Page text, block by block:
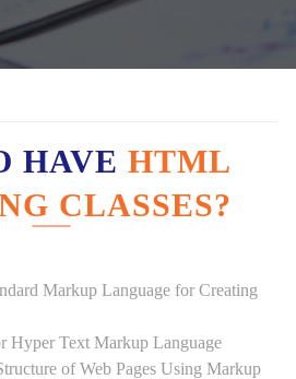
HAVE HTML
CLASSES?
Markup Language for Creating
Hyper Text Markup Language
of Web Pages Using Markup